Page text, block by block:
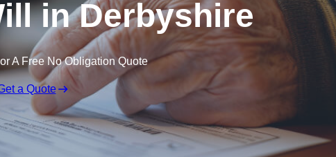
in Derbyshire
A Free No Obligation Quote
a Quote